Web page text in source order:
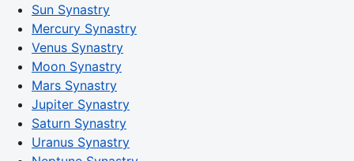
Sun Synastry
Mercury Synastry
Venus Synastry
Moon Synastry
Mars Synastry
Jupiter Synastry
Saturn Synastry
Uranus Synastry